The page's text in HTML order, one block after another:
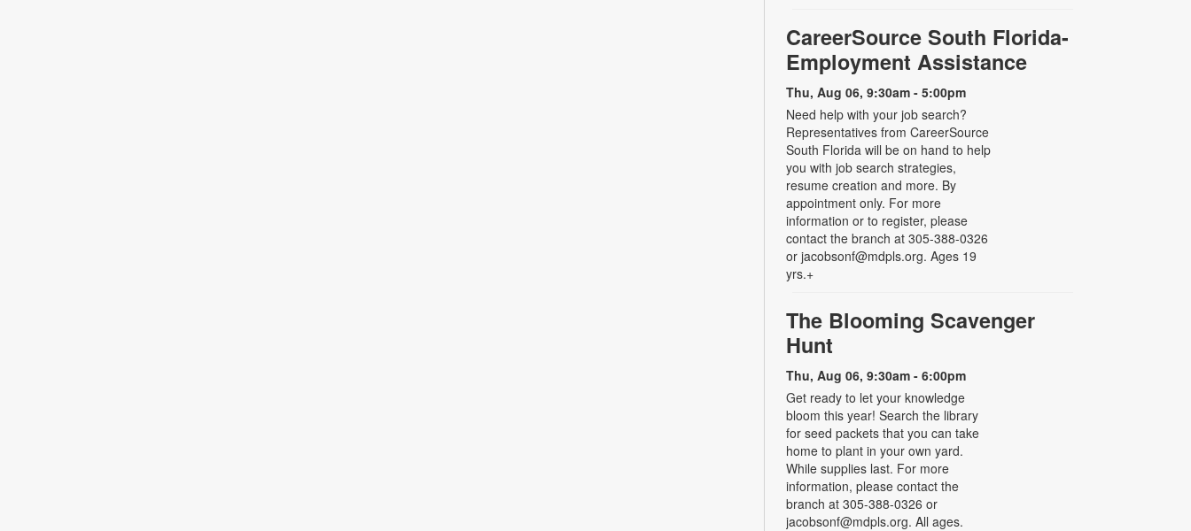
CareerSource South Florida-
Employment Assistance
Thu, Aug 06, 9:30am - 5:00pm
Need help with your job search?
Representatives from CareerSource
South Florida will be on hand to help
you with job search strategies,
resume creation and more. By
appointment only. For more
information or to register, please
contact the branch at 305-388-0326
or jacobsonf@mdpls.org. Ages 19
yrs.+
The Blooming Scavenger
Hunt
Thu, Aug 06, 9:30am - 6:00pm
Get ready to let your knowledge
bloom this year! Search the library
for seed packets that you can take
home to plant in your own yard.
While supplies last. For more
information, please contact the
branch at 305-388-0326 or
jacobsonf@mdpls.org. All ages.